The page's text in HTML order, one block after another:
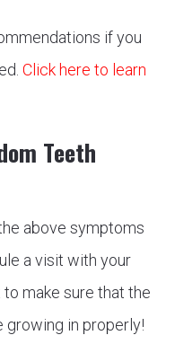
if you
Click here to learn
Teeth
above symptoms
a visit with your
make sure that the
growing in properly!